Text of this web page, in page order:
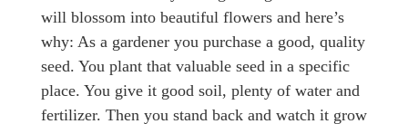
will blossom into beautiful flowers and here’s
why: As a gardener you purchase a good, quality
seed. You plant that valuable seed in a specific
place. You give it good soil, plenty of water and
fertilizer. Then you stand back and watch it grow